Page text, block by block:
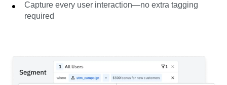
Capture every user interaction—no extra tagging
required